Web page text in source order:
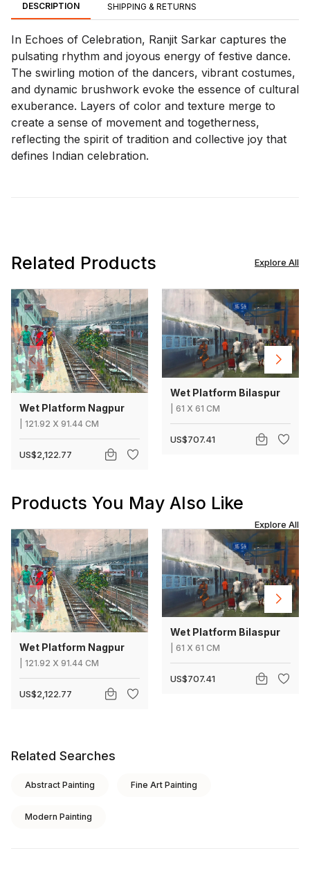
DESCRIPTION SHIPPING & RETURNS
In Echoes of Celebration, Ranjit Sarkar captures the
pulsating rhythm and joyous energy of festive dance.
The swirling motion of the dancers, vibrant costumes,
and dynamic brushwork evoke the essence of cultural
exuberance. Layers of color and texture merge to
create a sense of movement and togetherness,
reflecting the spirit of tradition and collective joy that
defines Indian celebration.
Explore All
Related Products
Wet Platform Nagpur
121.92 X 91.44 CM
US$2,122.77
Wet Platform Bilaspur
61 X 61 CM
US$707.41
Explore All
Products You May Also Like
Wet Platform Nagpur
121.92 X 91.44 CM
US$2,122.77
Wet Platform Bilaspur
61 X 61 CM
US$707.41
Related Searches
Abstract Painting Fine Art Painting
Modern Painting